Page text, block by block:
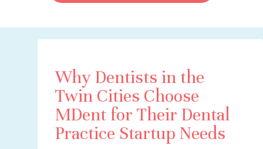
Why Dentists in the
Twin Cities Choose
MDent for Their Dental
Practice Startup Needs